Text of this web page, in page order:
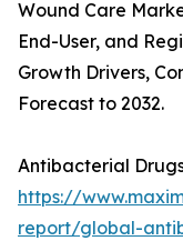
Wound Care
End-User, and
Growth Drivers,
Forecast to 2032.
Antibacterial
https://
report/global-